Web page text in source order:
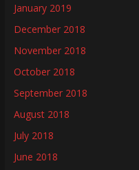
January 2019
December 2018
November 2018
October 2018
September 2018
August 2018
July 2018
June 2018